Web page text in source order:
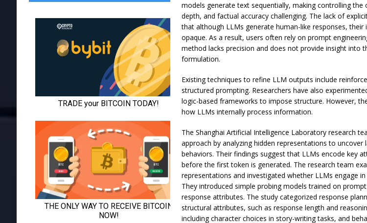
models generate text sequentially, making controlling the
depth, and factual accuracy challenging. The lack of
that although LLMs generate human-like responses, their
opaque. As a result, users often rely on prompt
method lacks precision and does not provide insight into
formulation.
Existing techniques to refine LLM outputs include
structured prompting. Researchers have also
logic-based frameworks to impose structure. However,
how LLMs internally process information.
The Shanghai Artificial Intelligence Laboratory research
approach by analyzing hidden representations to uncover
behaviors. Their findings suggest that LLMs encode key
before the first token is generated. The research team
representations and investigated whether LLMs engage
They introduced simple probing models trained on
response attributes. The study categorized response
structural attributes, such as response length and
including character choices in story-writing tasks, and